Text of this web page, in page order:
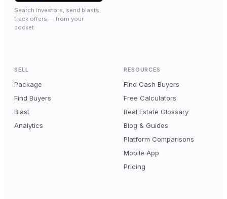
Search investors, send blasts,
track offers — from your
pocket.
SELL
Package
Find Buyers
Blast
Analytics
RESOURCES
Find Cash Buyers
Free Calculators
Real Estate Glossary
Blog & Guides
Platform Comparisons
Mobile App
Pricing